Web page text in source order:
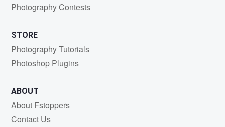
Photography Contests
STORE
Photography Tutorials
Photoshop Plugins
ABOUT
About Fstoppers
Contact Us